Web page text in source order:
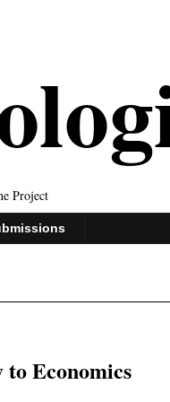
Project
Economics